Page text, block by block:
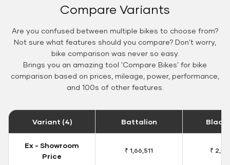
Compare Variants
Are you confused between multiple bikes to choose from?
Not sure what features should you compare? Don't worry,
bike comparison was never so easy.
Brings you an amazing tool 'Compare Bikes' for bike
comparison based on prices, mileage, power, performance,
and 100s of other features.
Variant (4) Battalion Black
Ex - Showroom
Price
₹ 1,66,511 ₹